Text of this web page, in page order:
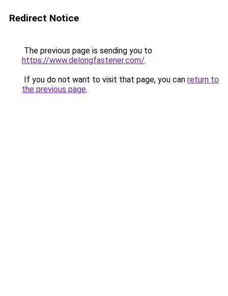
Redirect Notice
The previous page is sending you to
https://www.delongfastener.com/.
If you do not want to visit that page, you can return to
the previous page.